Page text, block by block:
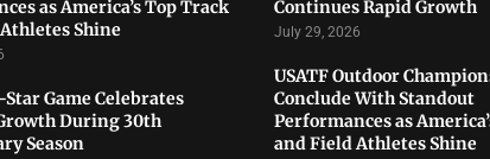
as America’s Top Track
Shine
Game Celebrates
During 30th
Season
Continues Rapid Growth
July 29, 2026
USATF Outdoor
Conclude With Standout
Performances as
and Field Athletes Shine